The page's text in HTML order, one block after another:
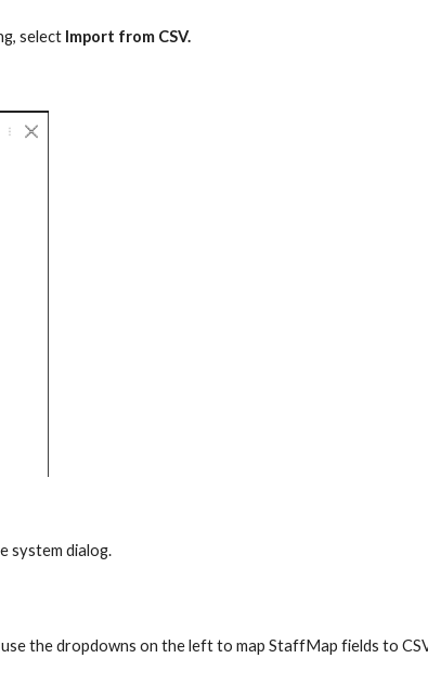
select Import from CSV.
system dialog.
the dropdowns on the left to map StaffMap fields to